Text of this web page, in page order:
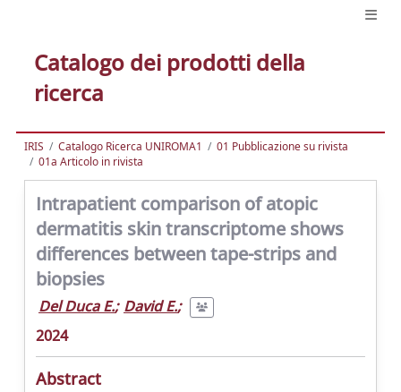
Catalogo dei prodotti della
ricerca
IRIS Catalogo Ricerca UNIROMA1
01 Pubblicazione su rivista
01a Articolo in rivista
Intrapatient comparison of atopic
dermatitis skin transcriptome shows
differences between tape-strips and
biopsies
Del Duca E.; David E.;
2024
Abstract